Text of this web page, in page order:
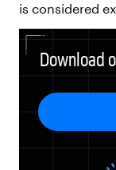
is considered
Download